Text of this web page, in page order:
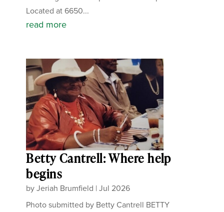
Located at 6650...
read more
Betty Cantrell: Where help
begins
byJeriah Brumfield |Jul 2026
Photo submitted by Betty Cantrell BETTY